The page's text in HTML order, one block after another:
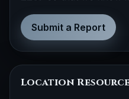
Submit a Report
Location